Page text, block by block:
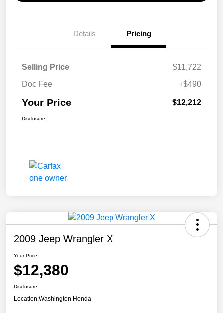
Details Pricing
Selling Price
$11,722
Doc Fee
+$490
Your Price $12,212
Disclosure
2009 Jeep Wrangler X
Your Price
$12,380
Disclosure
Location:Washington Honda